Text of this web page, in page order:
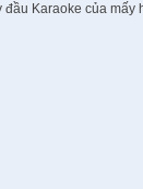
Karaoke của